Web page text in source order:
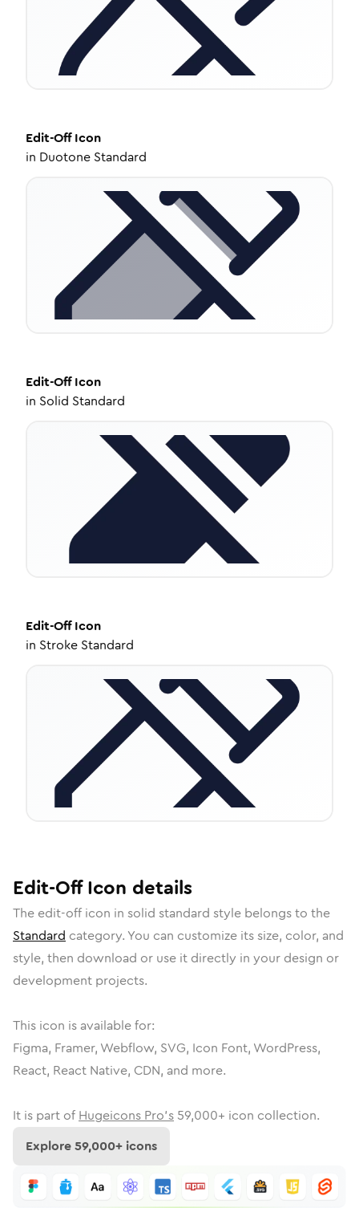
Edit-OffIcon
in Duotone Standard
Edit-OffIcon
in Solid Standard
Edit-OffIcon
in Stroke Standard
Edit-OffIcon details
The edit-off icon in solid standard style belongs to the
Standard category. You can customize its size, color, and
style, then download or use it directly in your design or
development projects.
This icon is available for:
Figma, Framer, Webflow, SVG, Icon Font, WordPress,
React, React Native, CDN, and more.
It is part of Hugeicons Pro's 59,000+ icon collection.
Explore59,000+ icons